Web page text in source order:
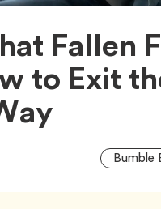
Fallen
to Exit
Article,
Bumble